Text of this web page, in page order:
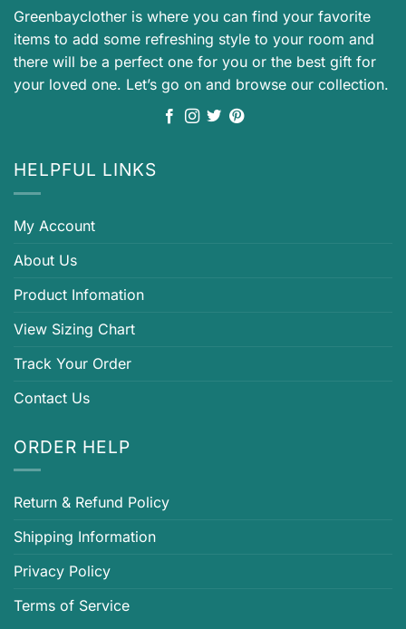
Greenbayclother is where you can find your favorite
items to add some refreshing style to your room and
there will be a perfect one for you or the best gift for
your loved one. Let’s go on and browse our collection.
HELPFUL LINKS
My Account
About Us
Product Infomation
View Sizing Chart
Track Your Order
Contact Us
ORDER HELP
Return & Refund Policy
Shipping Information
Privacy Policy
Terms of Service